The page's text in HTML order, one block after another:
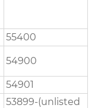
55400
54900
54901
53899-(unlisted